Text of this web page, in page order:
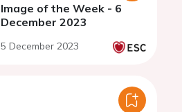
Image of the Week - 6
December 2023
5 December 2023